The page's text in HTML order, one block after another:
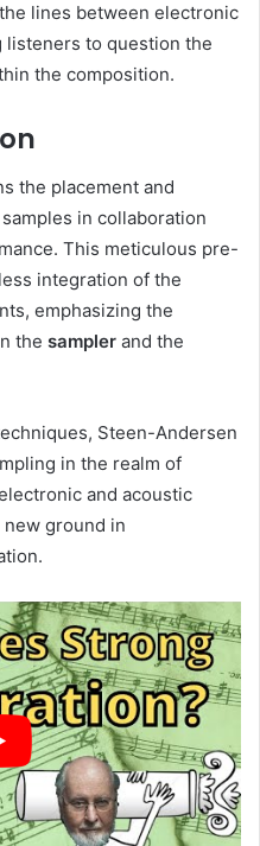
lines between electronic
listeners to question the
the composition.
the placement and
in collaboration
This meticulous pre-
integration of the
emphasizing the
the sampler and the
Steen-Andersen
in the realm of
and acoustic
new ground in